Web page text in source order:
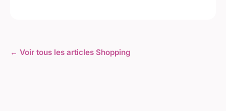
← Voir tous les articles Shopping